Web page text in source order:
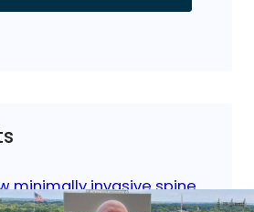
minimally invasive spine
Less pain, faster